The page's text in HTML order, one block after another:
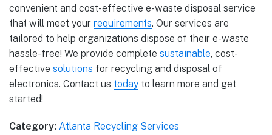
convenient and cost-effective e-waste disposal service
that will meet your requirements. Our services are
tailored to help organizations dispose of their e-waste
hassle-free! We provide complete sustainable, cost-
effective solutions for recycling and disposal of
electronics. Contact us today to learn more and get
started!
Category: Atlanta Recycling Services